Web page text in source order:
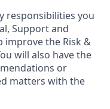
responsibilities you
Support and
improve the Risk &
will also have the
or
matters with the